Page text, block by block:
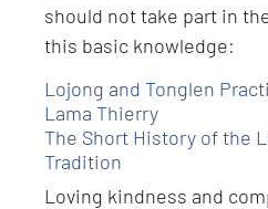
should not take part in
this basic knowledge:
Lojong and Tonglen
Lama Thierry
The Short History of the
Tradition
Loving kindness and